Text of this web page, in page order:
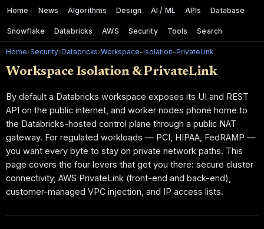
Home News Algorithms Design AI / ML APIs Database
Snowflake Databricks AWS Security Tools Search
Home›Security› Databricks›Workspace-Isolation-PrivateLink
Workspace Isolation & PrivateLink
By default a Databricks workspace exposes its UI and REST
API on the public internet, and worker nodes phone home to
the Databricks-hosted control plane through a public NAT
gateway. For regulated workloads — PCI, HIPAA, FedRAMP —
you want every byte to stay on private network paths. This
page covers the four levers that get you there: secure cluster
connectivity, AWS PrivateLink (front-end and back-end),
customer-managed VPC injection, and IP access lists.